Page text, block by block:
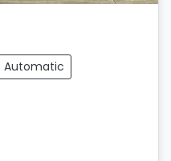
Automatic